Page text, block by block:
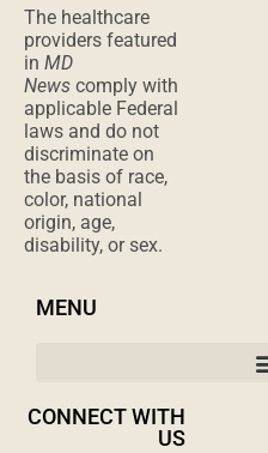
The healthcare
providers featured
in MD
News comply with
applicable Federal
laws and do not
discriminate on
the basis of race,
color, national
origin, age,
disability, or sex.
MENU
CONNECT WITH
US